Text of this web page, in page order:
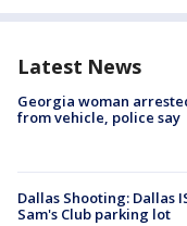
Latest News
Georgia woman
from vehicle, police say
Dallas Shooting: Dallas
Sam's Club parking lot